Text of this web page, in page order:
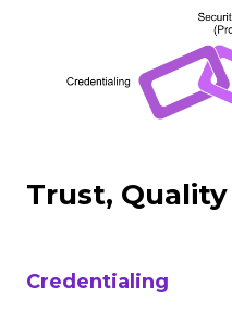
Trust,
Credentialing